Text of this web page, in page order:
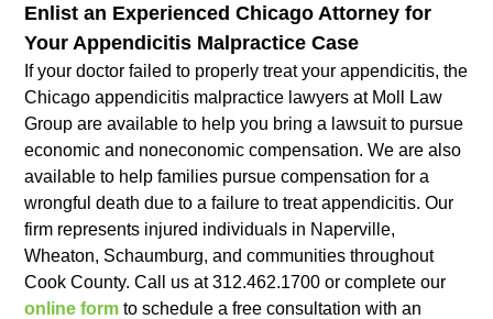
Enlist an Experienced Chicago Attorney for
Your Appendicitis Malpractice Case
If your doctor failed to properly treat your appendicitis, the
Chicago appendicitis malpractice lawyers at Moll Law
Group are available to help you bring a lawsuit to pursue
economic and noneconomic compensation. We are also
available to help families pursue compensation for a
wrongful death due to a failure to treat appendicitis. Our
firm represents injured individuals in Naperville,
Wheaton, Schaumburg, and communities throughout
Cook County. Call us at 312.462.1700 or complete our
online form to schedule a free consultation with an